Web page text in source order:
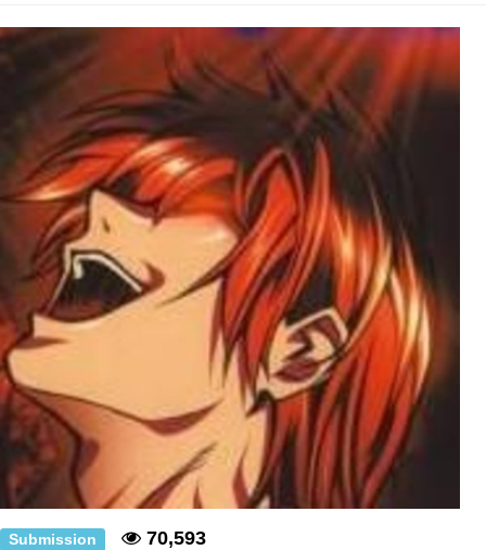
Jacob Batalon CEO of Sex
Submission
70,593